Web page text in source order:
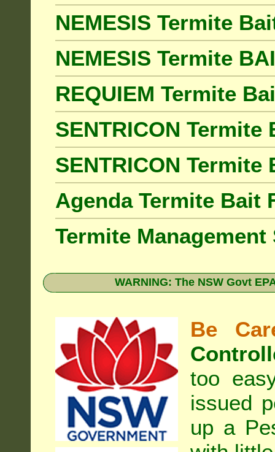
NEMESIS Termite
NEMESIS Termite
REQUIEM Termite
SENTRICON Termite
SENTRICON Termite
Agenda Termite Bait
Termite Management
WARNING: The NSW Govt
Be
too
issued
up a